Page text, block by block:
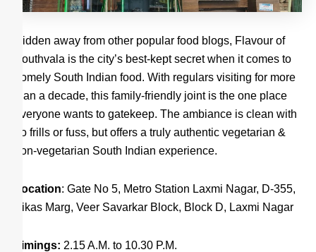
Hidden away from other popular food blogs, Flavour of
Southvala is the city’s best-kept secret when it comes to
homely South Indian food. With regulars visiting for more
than a decade, this family-friendly joint is the one place
everyone wants to gatekeep. The ambiance is clean with
no frills or fuss, but offers a truly authentic vegetarian &
non-vegetarian South Indian experience.
Location: Gate No 5, Metro Station Laxmi Nagar, D-355,
Vikas Marg, Veer Savarkar Block, Block D, Laxmi Nagar
Timings: 2.15 A.M. to 10.30 P.M.